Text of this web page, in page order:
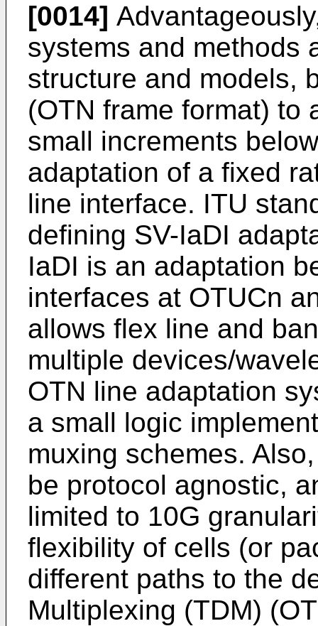
[0014]
systems and methods
structure and models,
(OTN frame format) to
small increments
adaptation of a fixed
line interface. ITU
defining SV-IaDI
IaDI is an adaptation
interfaces at OTUCn
allows flex line and
multiple devices/
OTN line adaptation
a small logic
muxing schemes.
be protocol agnostic,
limited to 10G
flexibility of cells (or
different paths to the
Multiplexing (TDM)